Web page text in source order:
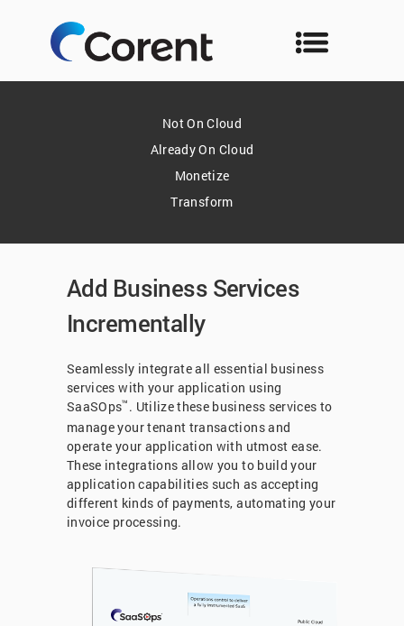
Not On Cloud
Already On Cloud
Monetize
Transform
Add Business Services
Incrementally
Seamlessly integrate all essential business
services with your application using
SaaSOps™ . Utilize these business services to
manage your tenant transactions and
operate your application with utmost ease.
These integrations allow you to build your
application capabilities such as accepting
different kinds of payments, automating your
invoice processing.